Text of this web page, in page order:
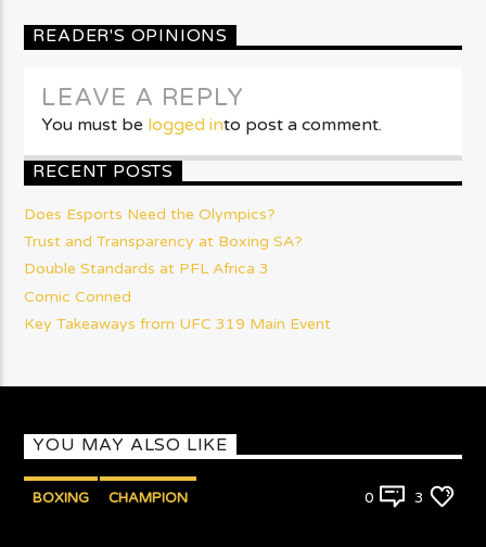
READER'S OPINIONS
LEAVE A REPLY
You must be logged into post a comment.
RECENT POSTS
Does Esports Need the Olympics?
Trust and Transparency at Boxing SA?
Double Standards at PFL Africa 3
Comic Conned
Key Takeaways from UFC 319 Main Event
YOU MAY ALSO LIKE
BOXING CHAMPION 0 3